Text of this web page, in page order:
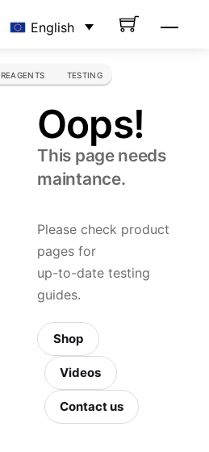
English
REAGENTS TESTING
Oops!
This page needs
maintance.
Please check product
pages for
up-to-date testing
guides.
Shop
Videos
Contact us